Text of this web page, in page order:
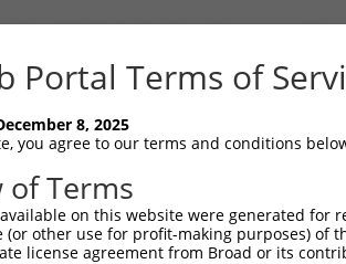
Portal Terms of
8, 2025
you agree to our terms and conditions
of Terms
on this website were generated
(or other use for profit-making purposes) of
license agreement from Broad or its